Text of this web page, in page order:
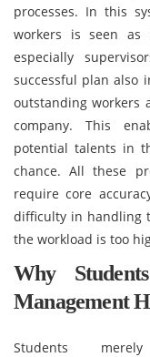
processes. In this
workers is seen as
especially
successful plan also
outstanding workers
company. This
potential talents in
chance. All these
require core
difficulty in handling
the workload is too
Why
Management
Students